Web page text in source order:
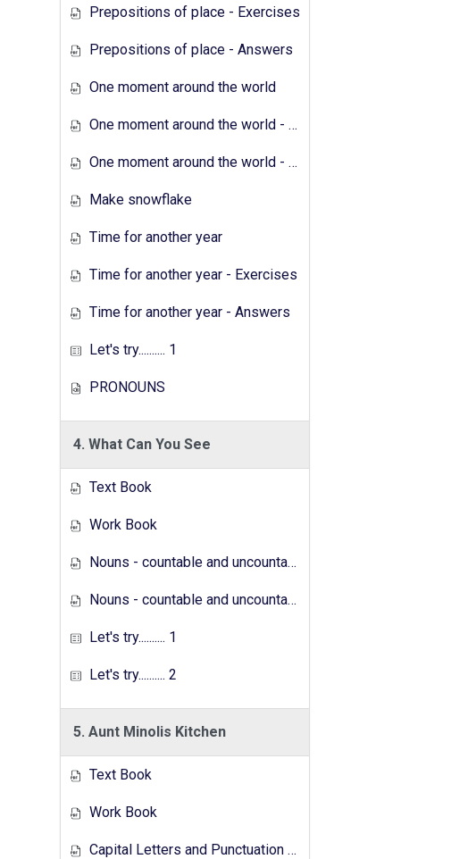
Prepositions of place - Exercises
Prepositions of place - Answers
One moment around the world
One moment around the world - Exercises
One moment around the world - Answers
Make snowflake
Time for another year
Time for another year - Exercises
Time for another year - Answers
Let's try.......... 1
PRONOUNS
4. What Can You See
Text Book
Work Book
Nouns - countable and uncountable - Answers
Nouns - countable and uncountable - Exercises
Let's try.......... 1
Let's try.......... 2
5. Aunt Minolis Kitchen
Text Book
Work Book
Capital Letters and Punctuation Marks